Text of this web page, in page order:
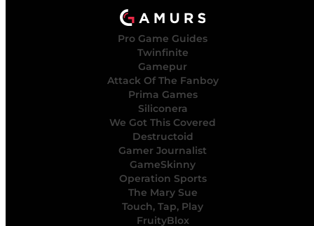
Pro Game Guides
Twinfinite
Gamepur
Attack Of The Fanboy
Prima Games
Siliconera
We Got This Covered
Destructoid
Gamer Journalist
GameSkinny
Operation Sports
The Mary Sue
Touch, Tap, Play
FruityBlox